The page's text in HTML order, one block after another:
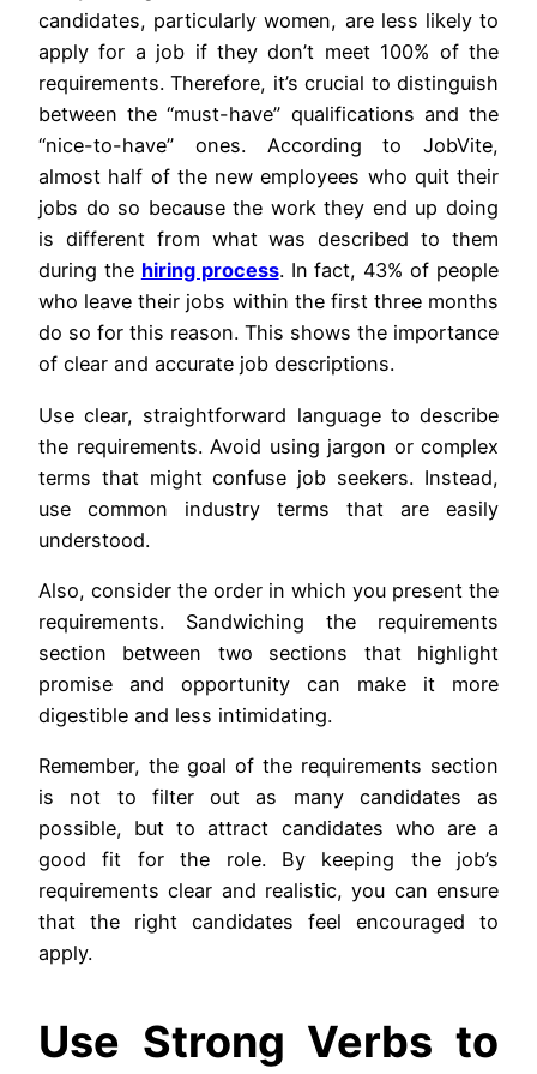
candidates, particularly women, are less likely to
apply for a job if they don’t meet 100% of the
requirements. Therefore, it’s crucial to distinguish
between the “must-have” qualifications and the
“nice-to-have” ones. According to JobVite,
almost half of the new employees who quit their
jobs do so because the work they end up doing
is different from what was described to them
during the hiring process. In fact, 43% of people
who leave their jobs within the first three months
do so for this reason. This shows the importance
of clear and accurate job descriptions.
Use clear, straightforward language to describe
the requirements. Avoid using jargon or complex
terms that might confuse job seekers. Instead,
use common industry terms that are easily
understood.
Also, consider the order in which you present the
requirements. Sandwiching the requirements
section between two sections that highlight
promise and opportunity can make it more
digestible and less intimidating.
Remember, the goal of the requirements section
is not to filter out as many candidates as
possible, but to attract candidates who are a
good fit for the role. By keeping the job’s
requirements clear and realistic, you can ensure
that the right candidates feel encouraged to
apply.
Use Strong Verbs to